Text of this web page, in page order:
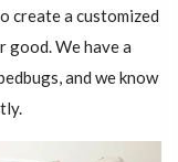
create a customized
We have a
and we know